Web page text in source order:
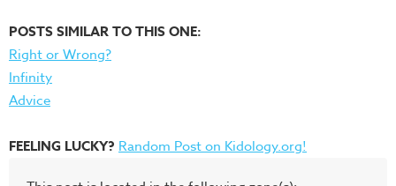
POSTS SIMILAR TO THIS ONE:
Right or Wrong?
Infinity
Advice
FEELING LUCKY? Random Post on Kidology.org!